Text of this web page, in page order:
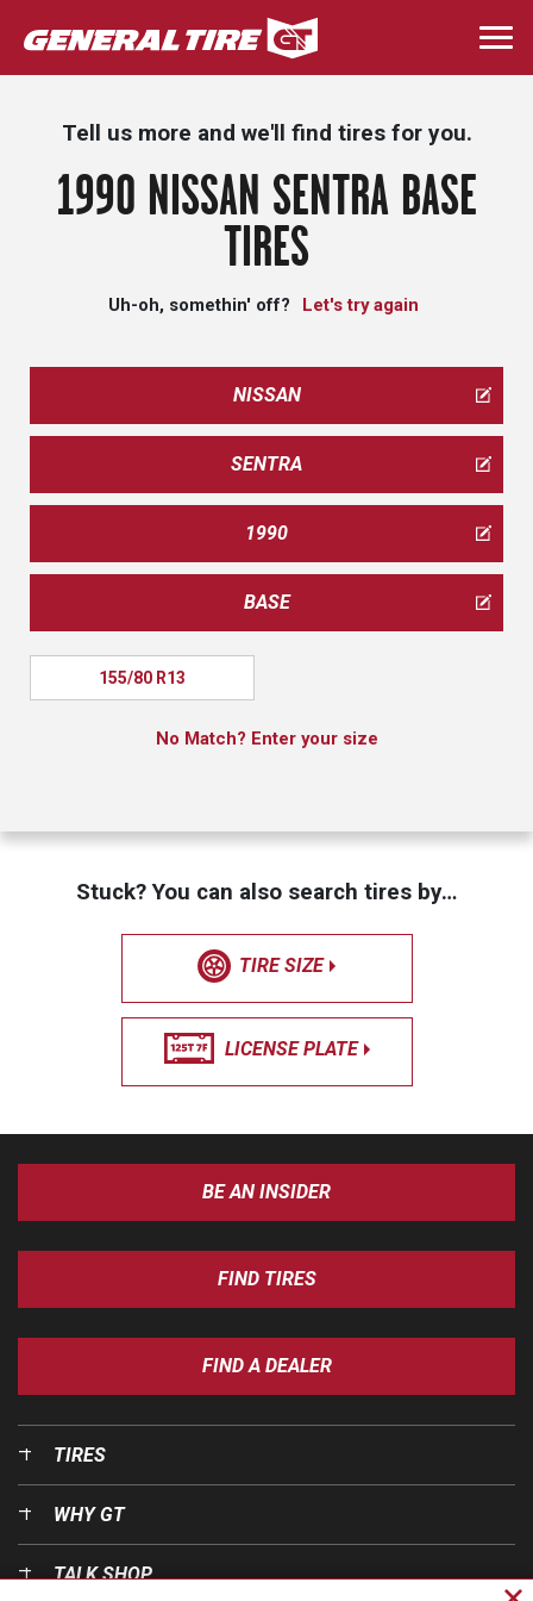
Skip
to
main
Tell us more and we'll find tires for you.
1990 NISSAN SENTRA BASE
TIRES
Uh-oh, somethin' off? Let's try again
NISSAN
SENTRA
1990
BASE
155/80 R13
No Match? Enter your size
Stuck? You can also search tires by…
TIRE SIZE
LICENSE PLATE
BE AN INSIDER
FIND TIRES
FIND A DEALER
TIRES
WHY GT
TALK SHOP